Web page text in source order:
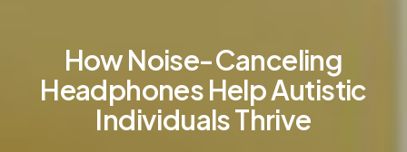
How Noise-Canceling
Headphones Help Autistic
Individuals Thrive